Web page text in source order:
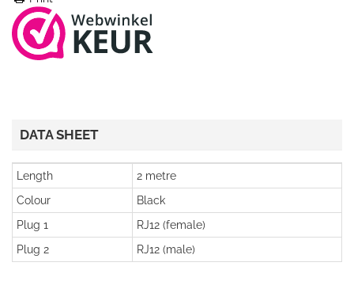
DATA SHEET
Length
2 metre
Colour
Black
Plug 1
RJ12 (female)
Plug 2
RJ12 (male)